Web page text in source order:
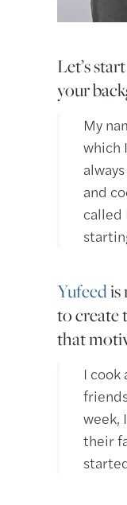
Let’s
your
My
which
and
called
Yufeedis
to create
that
I cook
week,
their